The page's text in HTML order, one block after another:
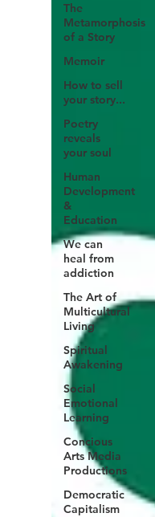
The
Metamorphosis
of a Story
Memoir
How to sell
your story...
Poetry
reveals
your soul
Human
Development
&
Education
We can
heal from
addiction
The Art of
Multicultural
Living
Spiritual
Awakening
Social
Emotional
Learning
Concious
Arts Media
Productions
Democratic
Capitalism